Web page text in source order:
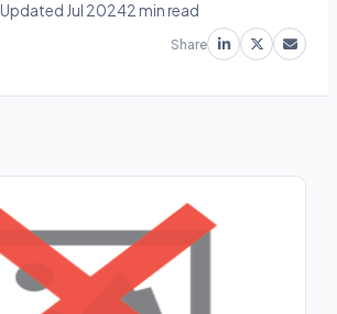
Updated Jul 20242 min read
Share